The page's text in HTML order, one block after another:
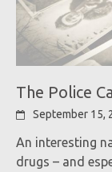
The Police
September 15,
An interesting
drugs – and